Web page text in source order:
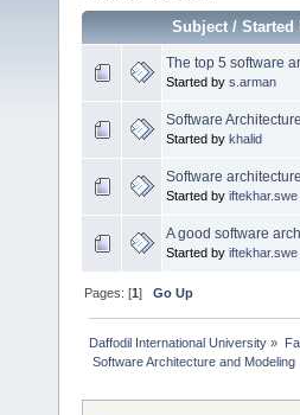
Subject/Started
The top 5 software
Started by s.arman
Software
Started by khalid
Software
Started by iftekhar.swe
A good software
Started by iftekhar.swe
Pages: [1]Go Up
Daffodil International University »
Software Architecture and Modeling